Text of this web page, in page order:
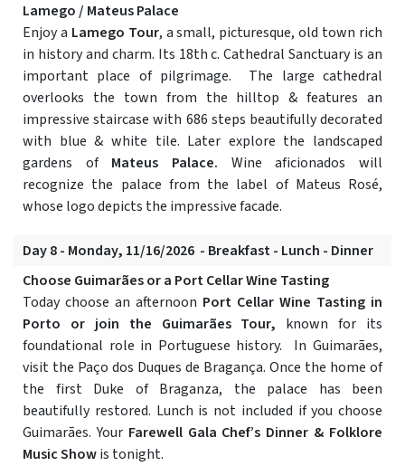
Lamego / Mateus Palace
Enjoy a Lamego Tour, a small, picturesque, old town rich
in history and charm. Its 18th c. Cathedral Sanctuary is an
important place of pilgrimage. The large cathedral
overlooks the town from the hilltop & features an
impressive staircase with 686 steps beautifully decorated
with blue & white tile. Later explore the landscaped
gardens ofMateus Palace. Wine aficionados will
recognize the palace from the label of Mateus Rosé,
whose logo depicts the impressive facade.
Day 8 - Monday, 11/16/2026 - Breakfast - Lunch - Dinner
Choose Guimarães or a Port Cellar Wine Tasting
Today choose an afternoon Port Cellar Wine Tasting in
Porto or join the Guimarães Tour, known for its
foundational role in Portuguese history. In Guimarães,
visit the Paço dos Duques de Bragança. Once the home of
the first Duke of Braganza, the palace has been
beautifully restored. Lunch is not included if you choose
Guimarães. Your Farewell Gala Chef’s Dinner & Folklore
Music Showis tonight.